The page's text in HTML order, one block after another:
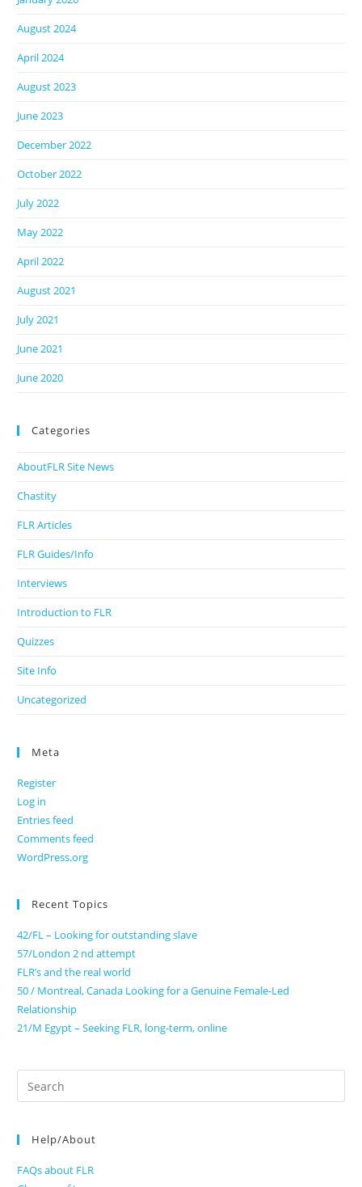
August 2024
April 2024
August 2023
June 2023
December 2022
October 2022
July 2022
May 2022
April 2022
August 2021
July 2021
June 2021
June 2020
Categories
AboutFLR Site News
Chastity
FLR Articles
FLR Guides/Info
Interviews
Introduction to FLR
Quizzes
Site Info
Uncategorized
Meta
Register
Log in
Entries feed
Comments feed
WordPress.org
Recent Topics
42/FL – Looking for outstanding slave
57/London 2 nd attempt
FLR’s and the real world
50 / Montreal, Canada Looking for a Genuine Female-Led
Relationship
21/M Egypt – Seeking FLR, long-term, online
Search
for:
Help/About
FAQs about FLR